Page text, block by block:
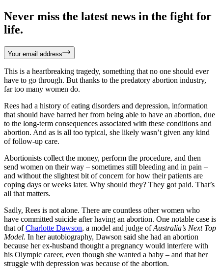
Never miss the latest news in the fight for
life.
Your email address
This is a heartbreaking tragedy, something that no one should ever
have to go through. But thanks to the predatory abortion industry,
far too many women do.
Rees had a history of eating disorders and depression, information
that should have barred her from being able to have an abortion, due
to the long-term consequences associated with these conditions and
abortion. And as is all too typical, she likely wasn’t given any kind
of follow-up care.
Abortionists collect the money, perform the procedure, and then
send women on their way – sometimes still bleeding and in pain –
and without the slightest bit of concern for how their patients are
coping days or weeks later. Why should they? They got paid. That’s
all that matters.
Sadly, Rees is not alone. There are countless other women who
have committed suicide after having an abortion. One notable case is
that ofCharlotte Dawson, a model and judge ofAustralia’s Next Top
Model. In her autobiography, Dawson said she had an abortion
because her ex-husband thought a pregnancy would interfere with
his Olympic career, even though she wanted a baby – and that her
struggle with depression was because of the abortion.